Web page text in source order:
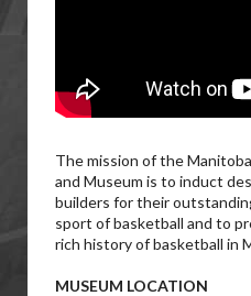
The mission of the
and Museum is to induct
builders for their
sport of basketball and to
rich history of basketball in
MUSEUM LOCATION